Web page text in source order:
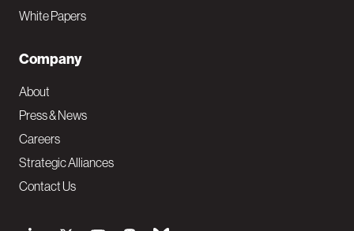
White Papers
Company
About
Press & News
Careers
Strategic Alliances
Contact Us